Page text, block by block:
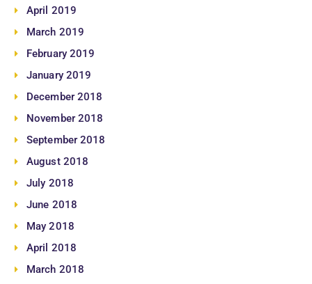
April 2019
March 2019
February 2019
January 2019
December 2018
November 2018
September 2018
August 2018
July 2018
June 2018
May 2018
April 2018
March 2018